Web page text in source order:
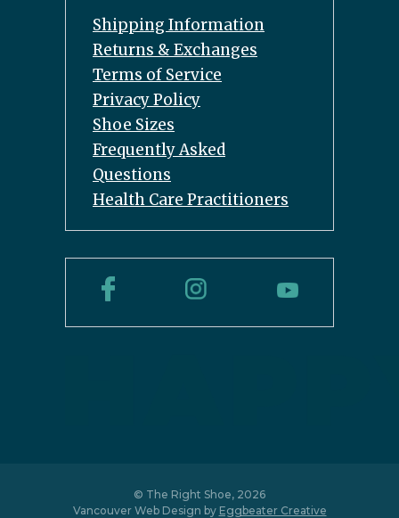
Shipping Information
Returns & Exchanges
Terms of Service
Privacy Policy
Shoe Sizes
Frequently Asked
Questions
Health Care Practitioners
© The Right Shoe, 2026
Vancouver Web Design by Eggbeater Creative